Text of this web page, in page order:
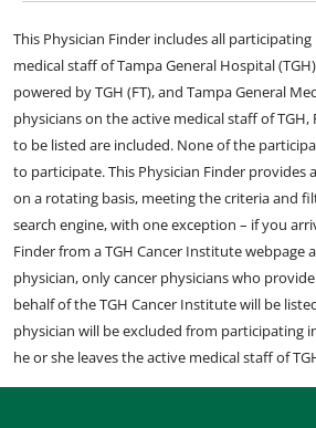
This Physician Finder includes all
medical staff of Tampa General Hospital
powered by TGH (FT), and Tampa General
physicians on the active medical staff of TGH,
to be listed are included. None of the
to participate. This Physician Finder provides
on a rotating basis, meeting the criteria and
search engine, with one exception – if you
Finder from a TGH Cancer Institute webpage
physician, only cancer physicians who
behalf of the TGH Cancer Institute will be
physician will be excluded from participating
he or she leaves the active medical staff of